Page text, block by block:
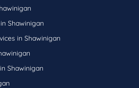
Shawinigan
in Shawinigan
Shawinigan